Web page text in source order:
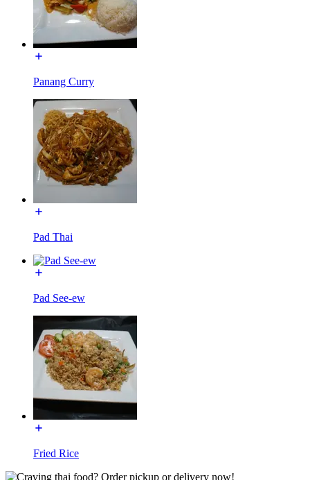
Panang Curry
Pad Thai
Pad See-ew
Fried Rice